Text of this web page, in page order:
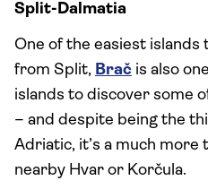
Split-Dalmatia
One of the easiest
from Split, Brač is also
islands to discover some
– and despite being the
Adriatic, it’s a much
nearby Hvar or Korčula.